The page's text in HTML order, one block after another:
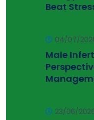
Beat
04/07/
Male
23/06/